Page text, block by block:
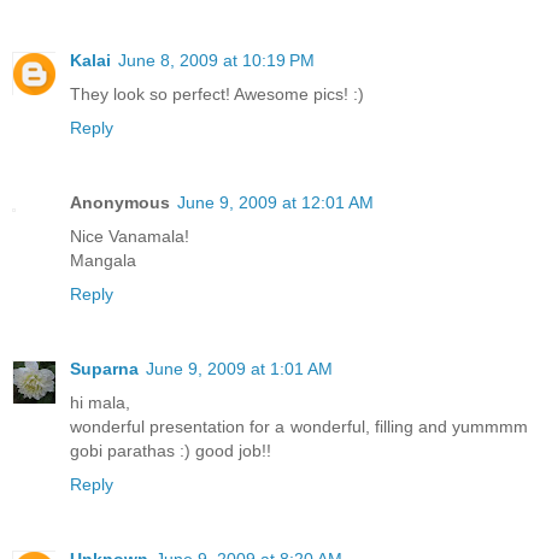
Kalai June 8, 2009 at 10:19 PM
They look so perfect! Awesome pics! :)
Reply
Anonymous June 9, 2009 at 12:01 AM
Nice Vanamala!
Mangala
Reply
Suparna June 9, 2009 at 1:01 AM
hi mala,
wonderful presentation for a wonderful, filling and yummmm
gobi parathas :) good job!!
Reply